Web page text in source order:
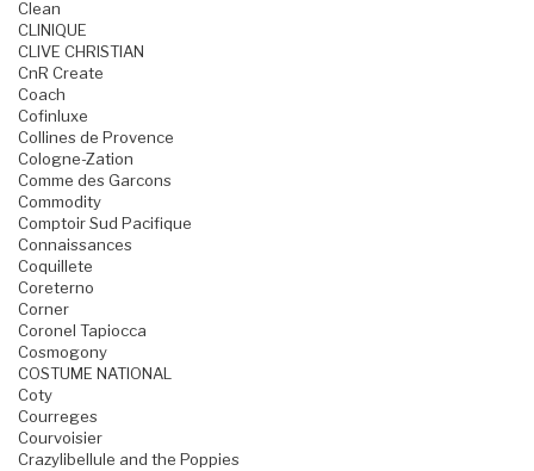
Clean
CLINIQUE
CLIVE CHRISTIAN
CnR Create
Coach
Cofinluxe
Collines de Provence
Cologne-Zation
Comme des Garcons
Commodity
Comptoir Sud Pacifique
Connaissances
Coquillete
Coreterno
Corner
Coronel Tapiocca
Cosmogony
COSTUME NATIONAL
Coty
Courreges
Courvoisier
Crazylibellule and the Poppies